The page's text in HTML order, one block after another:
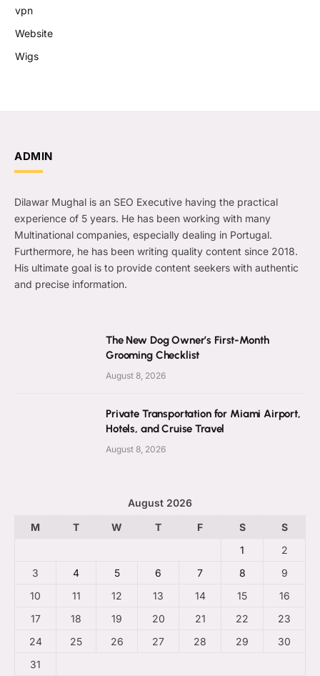
vpn
Website
Wigs
ADMIN
Dilawar Mughal is an SEO Executive having the practical
experience of 5 years. He has been working with many
Multinational companies, especially dealing in Portugal.
Furthermore, he has been writing quality content since 2018.
His ultimate goal is to provide content seekers with authentic
and precise information.
The New Dog Owner’s First-Month
Grooming Checklist
August 8, 2026
Private Transportation for Miami Airport,
Hotels, and Cruise Travel
August 8, 2026
August 2026
M
T W T F S
S
1
2
3
4 5 6 7 8
9
10
11 12 13 14 15
16
17
18 19 20 21 22
23
24
25 26 27 28 29
30
31